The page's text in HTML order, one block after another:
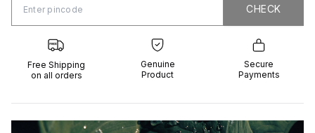
CHECK CHECK
Free Shipping
on all orders
Genuine
Product
Secure
Payments